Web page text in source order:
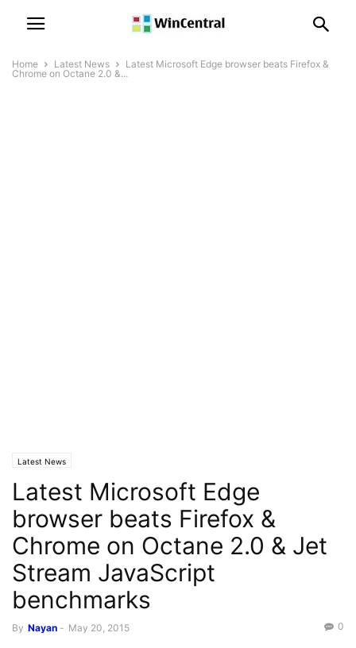
Home Latest News
Latest Microsoft Edge browser beats Firefox &
Chrome on Octane 2.0 &...
Latest News
Latest Microsoft Edge
browser beats Firefox &
Chrome on Octane 2.0 & Jet
Stream JavaScript
benchmarks
By Nayan - May 20, 2015 0